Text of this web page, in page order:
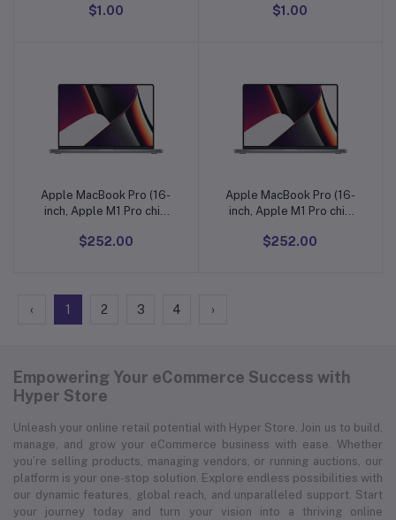
Gaming Headset with Mic
$1.00
Gaming Headset with Mic
$1.00
Add to cart
Apple MacBook Pro (16-
inch, Apple M1 Pro chip
16أ¢آ€آ‘core GPU
$252.00
Add to cart
Apple MacBook Pro (16-
inch, Apple M1 Pro chip
16أ¢آ€آ‘core GPU
$252.00
‹ 1 2 3 4 ›
Empowering Your eCommerce Success with
Hyper Store
Unleash your online retail potential with Hyper Store. Join us to build,
manage, and grow your eCommerce business with ease. Whether
you’re selling products, managing vendors, or running auctions, our
platform is your one-stop solution. Explore endless possibilities with
our dynamic features, global reach, and unparalleled support. Start
your journey today and turn your vision into a thriving online